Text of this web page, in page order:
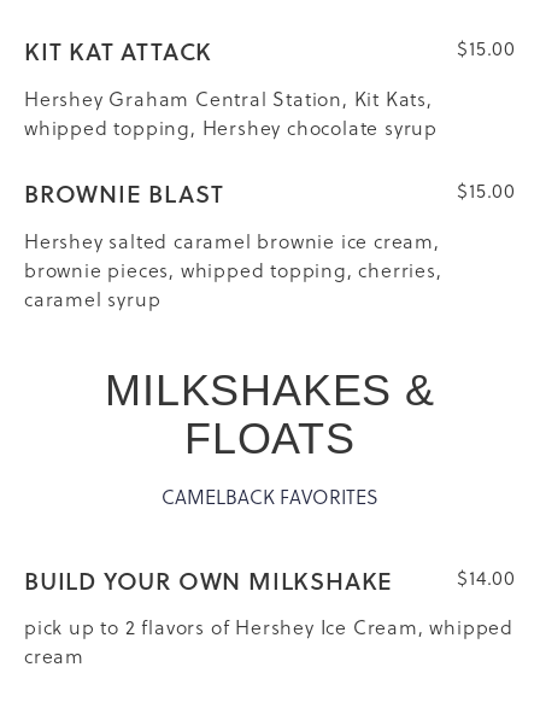
KIT KAT ATTACK
$15.00
Hershey Graham Central Station, Kit Kats,
whipped topping, Hershey chocolate syrup
BROWNIE BLAST
$15.00
Hershey salted caramel brownie ice cream,
brownie pieces, whipped topping, cherries,
caramel syrup
MILKSHAKES &
FLOATS
CAMELBACK FAVORITES
BUILD YOUR OWN MILKSHAKE
$14.00
pick up to 2 flavors of Hershey Ice Cream, whipped
cream